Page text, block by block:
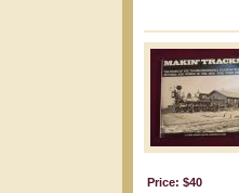
Price: $40